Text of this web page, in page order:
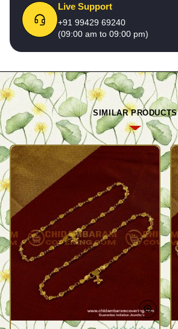
Live Support
+91 99429 69240
(09:00 am to 09:00 pm)
SIMILAR PRODUCTS